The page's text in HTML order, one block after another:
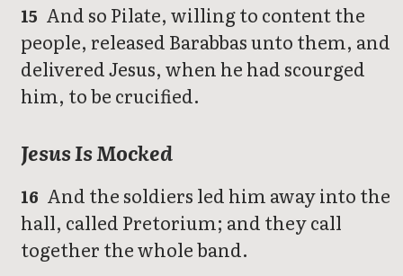
15 And so Pilate, willing to content the
people, released Barabbas unto them, and
delivered Jesus, when he had scourged
him, to be crucified.
Jesus Is Mocked
16 And the soldiers led him away into the
hall, called Pretorium; and they call
together the whole band.